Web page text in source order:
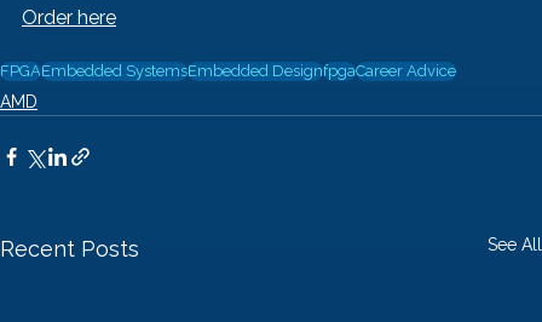
Order here
FPGAEmbedded SystemsEmbedded DesignfpgaCareer Advice
AMD
Recent Posts See All